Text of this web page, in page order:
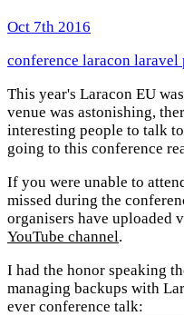
Oct 7th 2016
conference laracon laravel
This year's Laracon EU
venue was astonishing,
interesting people to talk
going to this conference
If you were unable to
missed during the
organisers have uploaded
YouTube channel.
I had the honor speaking
managing backups with
ever conference talk: